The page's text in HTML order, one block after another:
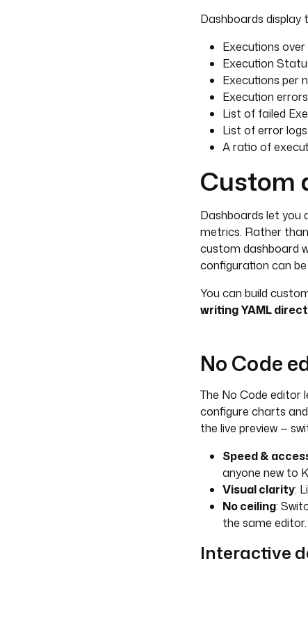
Dashboards display
Executions
Execution
Executions per
Execution
List of failed
List of error logs
A ratio of
Custom
Dashboards let you
metrics. Rather
custom dashboard
configuration can be
You can build
writing YAML
No Code
The No Code editor
configure charts
the live preview —
Speed &
anyone new to
Visual clarity:
No ceiling:
the same editor.
Interactive